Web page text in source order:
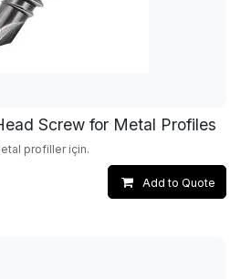
Screw for Metal Profiles
profiller için.
Add to Quote